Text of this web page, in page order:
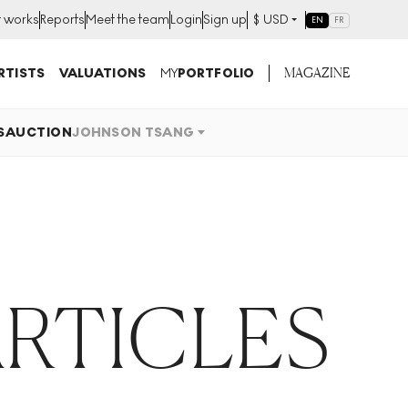
worksReportsMeet the teamLoginSign up $ USD EN FR
VALUATIONS MYPORTFOLIO MAGAZINE
AUCTIONJOHNSON TSANG